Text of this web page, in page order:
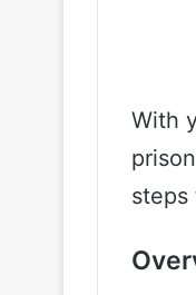
With
steps